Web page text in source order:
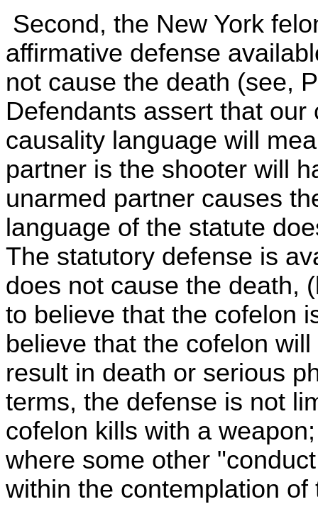
Second, the New York
affirmative defense
not cause the death (see,
Defendants assert that
causality language will
partner is the shooter will
unarmed partner causes
language of the statute
The statutory defense is
does not cause the death,
to believe that the cofelon
believe that the cofelon
result in death or serious
terms, the defense is not
cofelon kills with a
where some other
within the contemplation of